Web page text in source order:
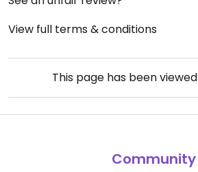
View full terms & conditions
This page has been viewed
Community